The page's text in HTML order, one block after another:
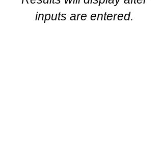
inputs are entered.